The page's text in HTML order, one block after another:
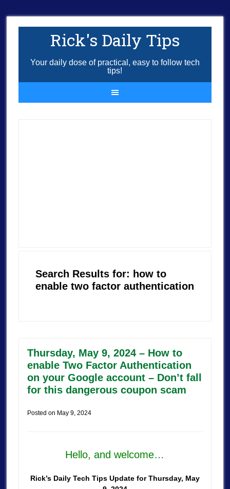
Rick's Daily Tips
Your daily dose of practical, easy to follow tech
tips!
Search Results for: how to
enable two factor authentication
Thursday, May 9, 2024 – How to
enable Two Factor Authentication
on your Google account – Don’t fall
for this dangerous coupon scam
Posted on May 9, 2024
Hello, and welcome…
Rick’s Daily Tech Tips Update for Thursday, May